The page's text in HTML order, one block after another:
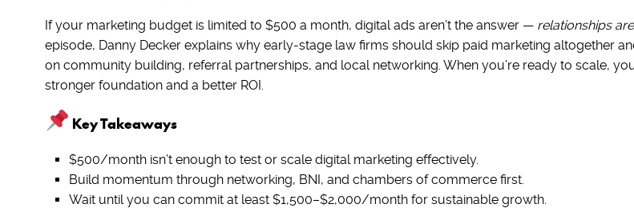
If your marketing budget is limited to $500 a month, digital ads aren’t the answer — relationships are
episode, Danny Decker explains why early-stage law firms should skip paid marketing altogether
on community building, referral partnerships, and local networking. When you’re ready to scale,
stronger foundation and a better ROI.
Key Takeaways
$500/month isn’t enough to test or scale digital marketing effectively.
Build momentum through networking, BNI, and chambers of commerce first.
Wait until you can commit at least $1,500–$2,000/month for sustainable growth.